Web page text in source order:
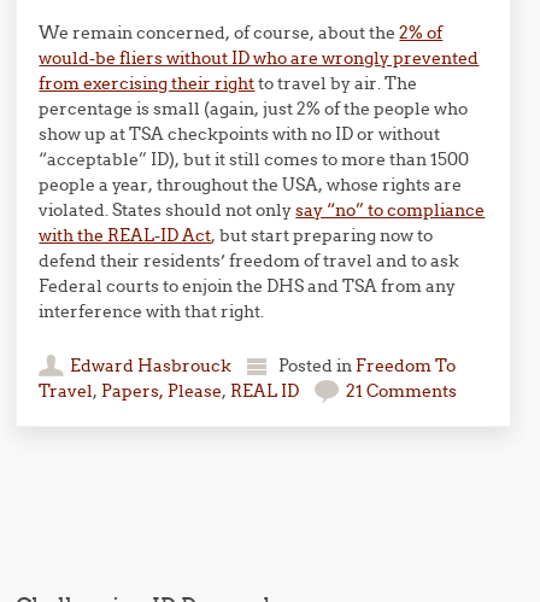
We remain concerned, of course, about the2% of
would-be fliers without ID who are wrongly prevented
from exercising their rightto travel by air. The
percentage is small (again, just 2% of the people who
show up at TSA checkpoints with no ID or without
“acceptable” ID), but it still comes to more than 1500
people a year, throughout the USA, whose rights are
violated. States should not onlysay “no” to compliance
with the REAL-ID Act, but start preparing now to
defend their residents’ freedom of travel and to ask
Federal courts to enjoin the DHS and TSA from any
interference with that right.
Edward Hasbrouck Posted in Freedom To
Travel, Papers, Please, REAL ID 21 Comments